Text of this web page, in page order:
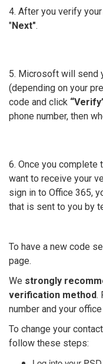
4. After you verify
"Next".
5. Microsoft will send
(depending on your
code and click
phone number, then
6. Once you
want to receive your
sign in to Office 365,
that is sent to you by
To have a new code
page.
We strongly
verification method.
number and your
To change your
follow these steps: